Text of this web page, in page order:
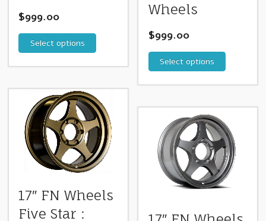
$999.00
Select options
Wheels
$999.00
Select options
17″ FN Wheels
Five Star :